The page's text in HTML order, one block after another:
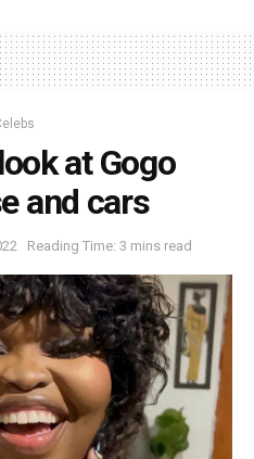
at Gogo
and cars
Reading Time: 3 mins read